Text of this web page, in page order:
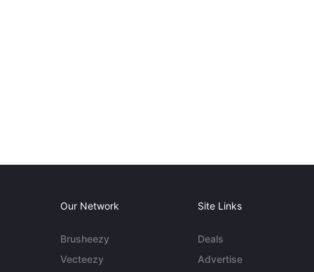
Our Network
Brusheezy
Vecteezy
Site Links
Deals
Advertise